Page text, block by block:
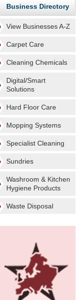
Business Directory
View Businesses A-Z
Carpet Care
Cleaning Chemicals
Digital/Smart
Solutions
Hard Floor Care
Mopping Systems
Specialist Cleaning
Sundries
Washroom & Kitchen
Hygiene Products
Waste Disposal